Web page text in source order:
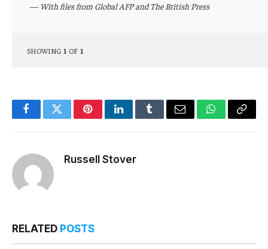
— With files from Global AFP and The British Press
SHOWING 1 OF 1
FacebookTwitterPinterestLinkedInTumblrEmail WhatsApp
Copy
Russell Stover
RELATED POSTS